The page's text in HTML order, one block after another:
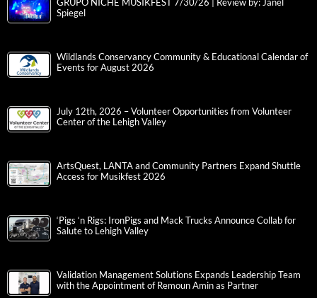
GRUPO NICHE MUSIKFEST 7/30/26 | Review by: Janel
Spiegel
Wildlands Conservancy Community & Educational Calendar of
Events for August 2026
July 12th, 2026 – Volunteer Opportunities from Volunteer
Center of the Lehigh Valley
ArtsQuest, LANTA and Community Partners Expand Shuttle
Access for Musikfest 2026
‘Pigs ‘n Rigs: IronPigs and Mack Trucks Announce Collab for
Salute to Lehigh Valley
Validation Management Solutions Expands Leadership Team
with the Appointment of Remoun Amin as Partner